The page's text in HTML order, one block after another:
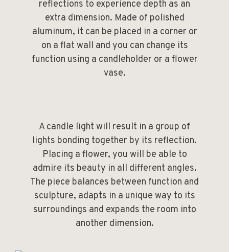
reflections to experience depth as an
extra dimension. Made of polished
aluminum, it can be placed in a corner or
on a flat wall and you can change its
function using a candleholder or a flower
vase.
A candle light will result in a group of
lights bonding together by its reflection.
Placing a flower, you will be able to
admire its beauty in all different angles.
The piece balances between function and
sculpture, adapts in a unique way to its
surroundings and expands the room into
another dimension.